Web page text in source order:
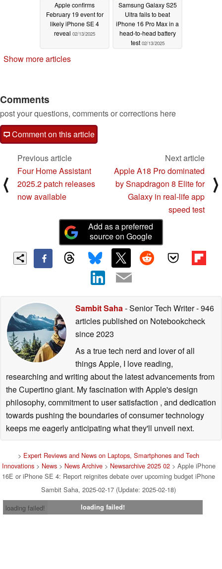
Apple confirms
February 19 event for
likely iPhone SE 4
reveal 02/13/2025
Samsung Galaxy S25
Ultra fails to beat
iPhone 16 Pro Max in a
head-to-head battery
test 02/13/2025
Show more articles
Comments
post your questions, comments or corrections here
Comment on this article
⟨
Previous article
Four Home Assistant
2025.2 patch releases
now available
Next article
Apple A18 Pro dominated
by Snapdragon 8 Elite for
Galaxy in real-life app
speed test
⟩
Add as a preferred
source on Google
Sambit Saha - Senior Tech Writer- 946
articles published on Notebookcheck
since 2023
As a true tech nerd and lover of all
things Apple, I love reading,
researching and writing about the latest advancements from
the Cupertino giant. My fascination with Apple's design
philosophy, commitment to user satisfaction , and dedication
towards pushing the boundaries of consumer technology
keeps me eagerly anticipating what they'll unveil next.
> Expert Reviews and News on Laptops, Smartphones and Tech
Innovations> News> News Archive> Newsarchive 2025 02> Apple iPhone
16E or iPhone SE 4: Report reignites debate over upcoming budget iPhone
Sambit Saha, 2025-02-17 (Update: 2025-02-18)
loading failed!
loading failed!